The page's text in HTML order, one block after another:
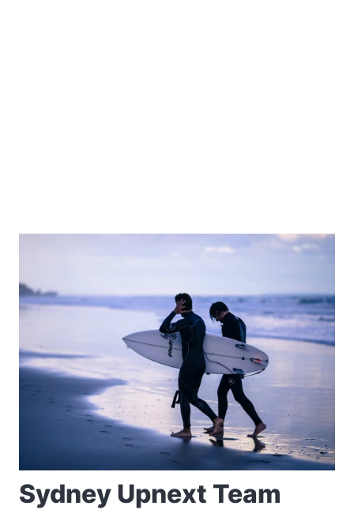
Sydney Upnext Team